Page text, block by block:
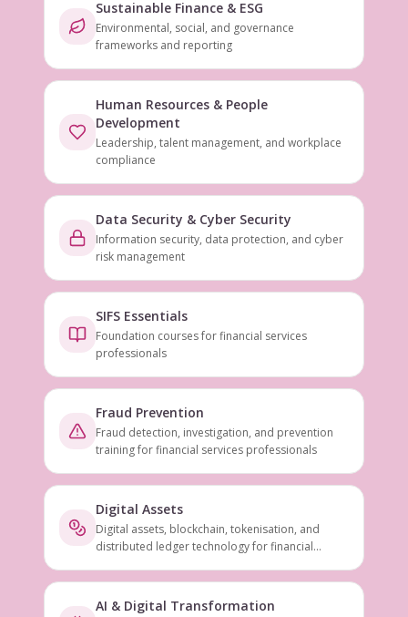
Sustainable Finance & ESG
Environmental, social, and governance
frameworks and reporting
Human Resources & People
Development
Leadership, talent management, and workplace
compliance
Data Security & Cyber Security
Information security, data protection, and cyber
risk management
SIFS Essentials
Foundation courses for financial services
professionals
Fraud Prevention
Fraud detection, investigation, and prevention
training for financial services professionals
Digital Assets
Digital assets, blockchain, tokenisation, and
distributed ledger technology for financial
AI & Digital Transformation